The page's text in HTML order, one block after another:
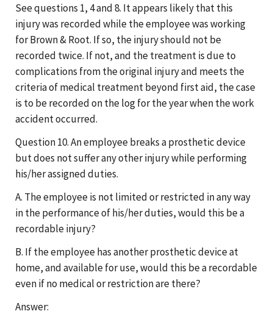
See questions 1, 4 and 8. It appears likely that this
injury was recorded while the employee was working
for Brown & Root. If so, the injury should not be
recorded twice. If not, and the treatment is due to
complications from the original injury and meets the
criteria of medical treatment beyond first aid, the case
is to be recorded on the log for the year when the work
accident occurred.
Question 10. An employee breaks a prosthetic device
but does not suffer any other injury while performing
his/her assigned duties.
A. The employee is not limited or restricted in any way
in the performance of his/her duties, would this be a
recordable injury?
B. If the employee has another prosthetic device at
home, and available for use, would this be a recordable
even if no medical or restriction are there?
Answer: